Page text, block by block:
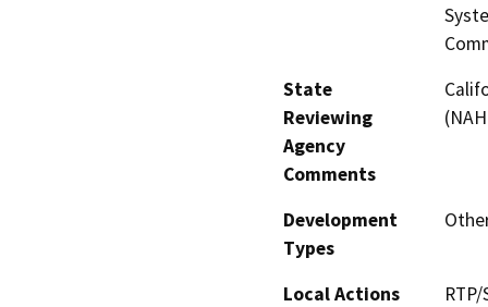
State
Reviewing
Agency
Comments
Development
Types
Local Actions
RTP/